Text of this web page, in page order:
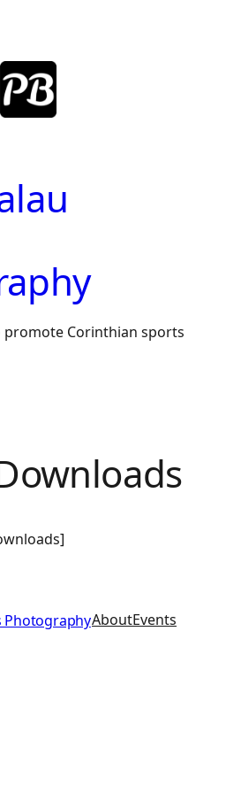
promote Corinthian sports
PhotographyAboutEvents